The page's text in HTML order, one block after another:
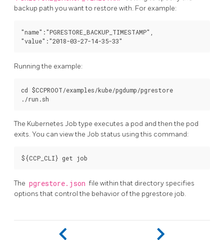
backup path you want to restore with. For example:
"name":"PGRESTORE_BACKUP_TIMESTAMP",
Running the example:
cd $CCPROOT/examples/kube/pgdump/pgrestore
The Kubernetes Job type executes a pod and then the pod
exits. You can view the Job status using this command:
The pgrestore.json file within that directory specifies
options that control the behavior of the pgrestore job.